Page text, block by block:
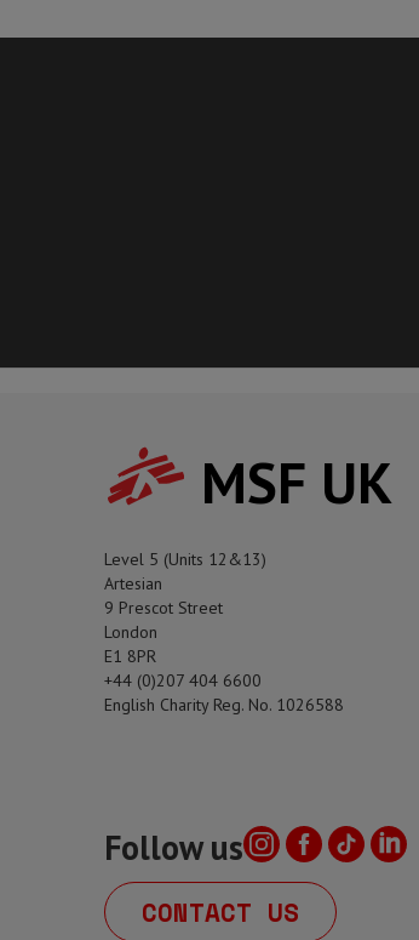
MSF UK
Level 5 (Units 12&13)
Artesian
9 Prescot Street
London
E1 8PR
+44 (0)207 404 6600
English Charity Reg. No. 1026588
Follow us
CONTACT US